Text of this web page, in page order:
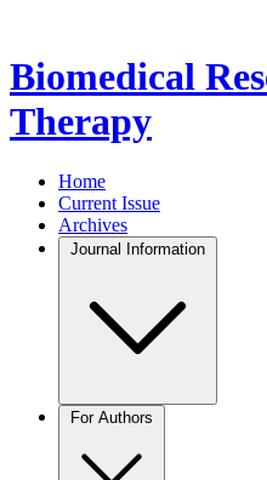
Biomedical
Therapy
Home
Current Issue
Archives
Journal Information
For Authors